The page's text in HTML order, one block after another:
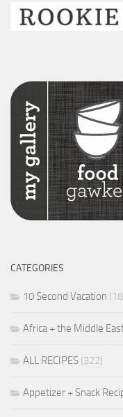
CATEGORIES
10 Second Vacation
Africa + the Middle
ALL RECIPES (322)
Appetizer + Snack